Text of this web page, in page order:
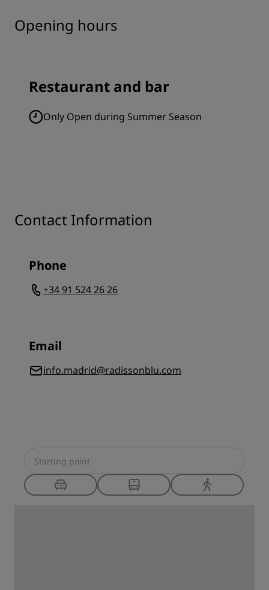
Opening hours
Restaurant and bar
Only Open during Summer Season
Contact Information
Phone
+34 91 524 26 26
Email
info.madrid@radissonblu.com